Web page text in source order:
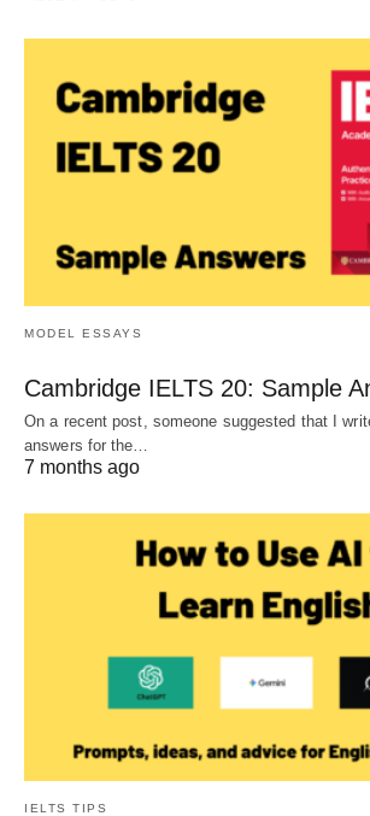
MODEL ESSAYS
Cambridge IELTS 20: Sample
On a recent post, someone suggested that I
answers for the…
7 months ago
IELTS TIPS